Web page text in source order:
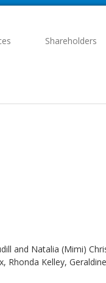
Shareholders
and Natalia (Mimi)
Kelley,